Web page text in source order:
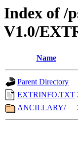
Index of /
V1.0/
Name
Parent Directory
EXTRINFO.TXT
ANCILLARY/